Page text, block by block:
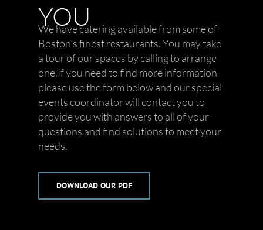
YOU
We have catering available from some of
Boston’s finest restaurants. You may take
a tour of our spaces by calling to arrange
one.If you need to find more information
please use the form below and our special
events coordinator will contact you to
provide you with answers to all of your
questions and find solutions to meet your
needs.
DOWNLOAD OUR PDF